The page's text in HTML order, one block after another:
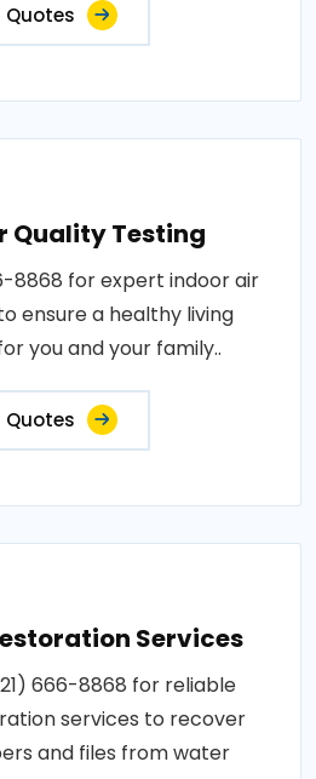
Quotes
Quality Testing
8868 for expert indoor air
ensure a healthy living
you and your family..
Quotes
Services
666-8868 for reliable
services to recover
and files from water